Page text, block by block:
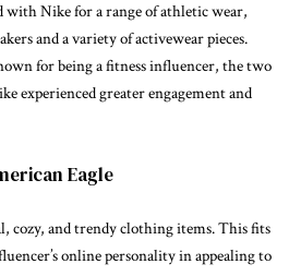
with Nike for a range of athletic wear,
and a variety of activewear pieces.
for being a fitness influencer, the two
experienced greater engagement and
Eagle
cozy, and trendy clothing items. This fits
online personality in appealing to